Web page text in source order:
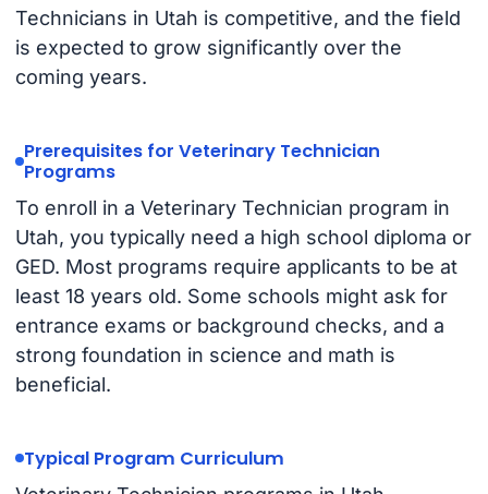
Technicians in Utah is competitive, and the field
is expected to grow significantly over the
coming years.
Prerequisites for Veterinary Technician
Programs
To enroll in a Veterinary Technician program in
Utah, you typically need a high school diploma or
GED. Most programs require applicants to be at
least 18 years old. Some schools might ask for
entrance exams or background checks, and a
strong foundation in science and math is
beneficial.
Typical Program Curriculum